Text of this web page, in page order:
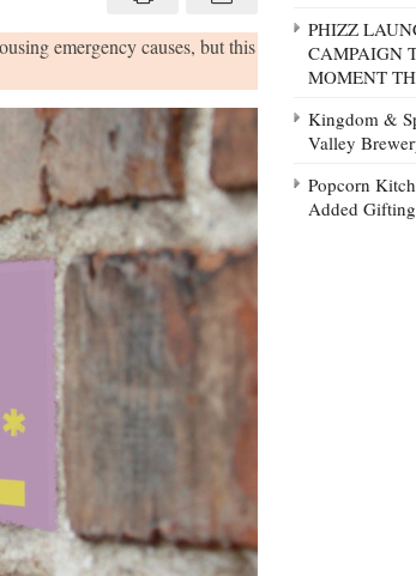
emergency causes, but this
PHIZZ
CAMPAIGN
MOMENT
Kingdom &
Valley
Popcorn
Added